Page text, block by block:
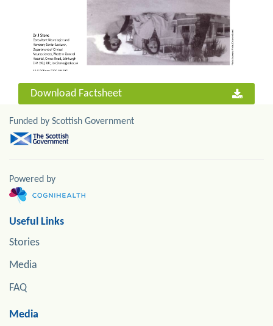
Download Factsheet
Funded by Scottish Government
Powered by
Useful Links
Stories
Media
FAQ
Media